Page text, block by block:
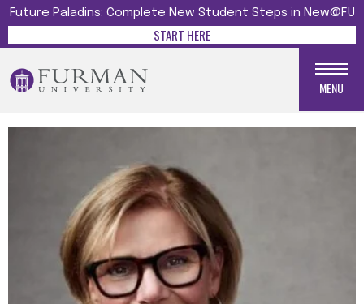
Future Paladins: Complete New Student Steps in New@FU
START HERE
MENU